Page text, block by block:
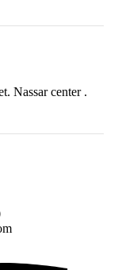
Nassar center .